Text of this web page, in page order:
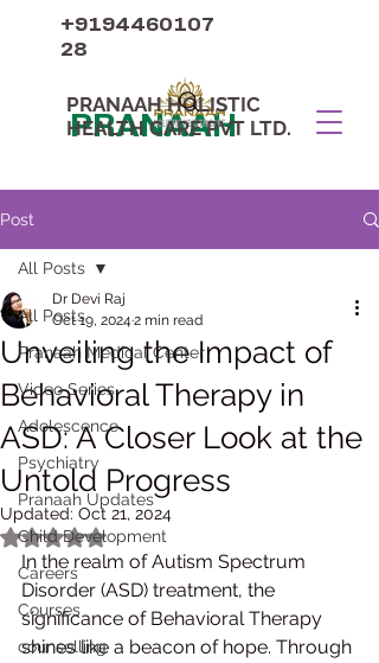
PRANAAH
PRANAAH HOLISTIC
HEALTH CARE PVT LTD.
+9194460107
28
Post
All Posts
Pranaah Medical Center
Video Series
Adolescence
Psychiatry
Pranaah Updates
Child Development
Careers
Courses
counselling
All Posts
Unveiling the Impact of
Behavioral Therapy in
ASD: A Closer Look at the
Untold Progress
Dr Devi Raj
Oct 19, 2024 2 min read
Updated: Oct 21, 2024
Rated NaN out of 5 stars.
In the realm of Autism Spectrum
Disorder (ASD) treatment, the
significance of Behavioral Therapy
shines like a beacon of hope. Through